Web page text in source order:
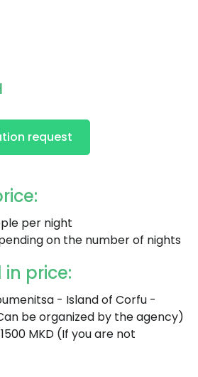
request
per night
on the number of nights
price:
- Island of Corfu -
be organized by the agency)
MKD (If you are not